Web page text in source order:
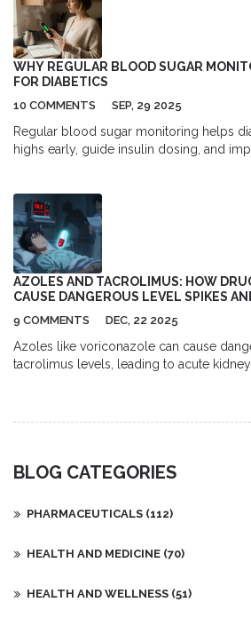
prescribed time frame. However, it is
M-pill does not provide any protection
transmitted diseases and should not be
regular contraception. Additionally, it
such as nausea, vomiting, and
WHY REGULAR BLOOD SUGAR
FOR DIABETICS
10 COMMENTS SEP, 29 2025
Regular blood sugar monitoring helps
highs early, guide insulin dosing, and
AZOLES AND TACROLIMUS: HOW
CAUSE DANGEROUS LEVEL SPIKES
9 COMMENTS DEC, 22 2025
Azoles like voriconazole can cause
tacrolimus levels, leading to acute
BLOG CATEGORIES
PHARMACEUTICALS (112)
HEALTH AND MEDICINE (70)
HEALTH AND WELLNESS (51)